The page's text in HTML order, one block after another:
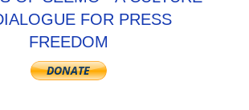
FOR PRESS
FREEDOM